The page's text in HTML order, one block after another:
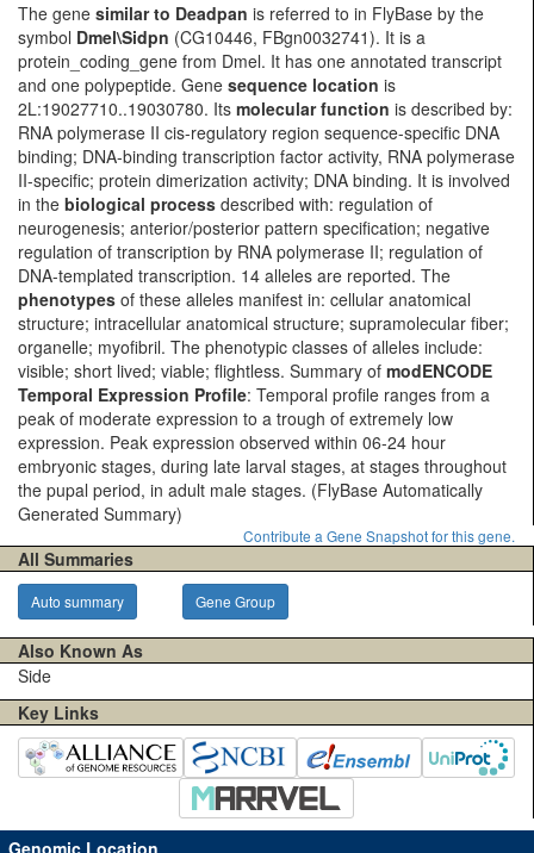
The gene similar to Deadpan is referred to in FlyBase by the
symbol Dmel\Sidpn (CG10446, FBgn0032741). It is a
protein_coding_gene from Dmel. It has one annotated transcript
and one polypeptide. Gene sequence location is
2L:19027710..19030780. Its molecular function is described by:
RNA polymerase II cis-regulatory region sequence-specific DNA
binding; DNA-binding transcription factor activity, RNA polymerase
II-specific; protein dimerization activity; DNA binding. It is involved
in the biological process described with: regulation of
neurogenesis; anterior/posterior pattern specification; negative
regulation of transcription by RNA polymerase II; regulation of
DNA-templated transcription. 14 alleles are reported. The
phenotypes of these alleles manifest in: cellular anatomical
structure; intracellular anatomical structure; supramolecular fiber;
organelle; myofibril. The phenotypic classes of alleles include:
visible; short lived; viable; flightless. Summary of modENCODE
Temporal Expression Profile: Temporal profile ranges from a
peak of moderate expression to a trough of extremely low
expression. Peak expression observed within 06-24 hour
embryonic stages, during late larval stages, at stages throughout
the pupal period, in adult male stages. (FlyBase Automatically
Generated Summary)
Contribute a Gene Snapshot for this gene.
All Summaries
Auto summary Gene Group
Also Known As
Side
Key Links
Genomic Location